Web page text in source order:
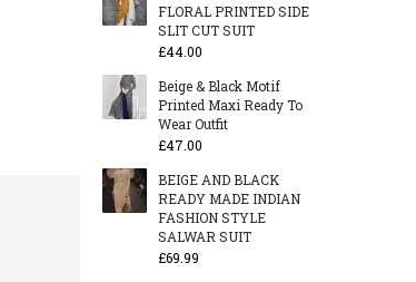
FLORAL PRINTED SIDE
SLIT CUT SUIT
£44.00
Beige & Black Motif
Printed Maxi Ready To
Wear Outfit
£47.00
BEIGE AND BLACK
READY MADE INDIAN
FASHION STYLE
SALWAR SUIT
£69.99